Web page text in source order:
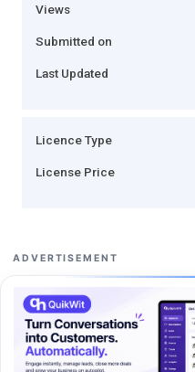
Views
Submitted on
Last Updated
Licence Type
License Price
ADVERTISEMENT